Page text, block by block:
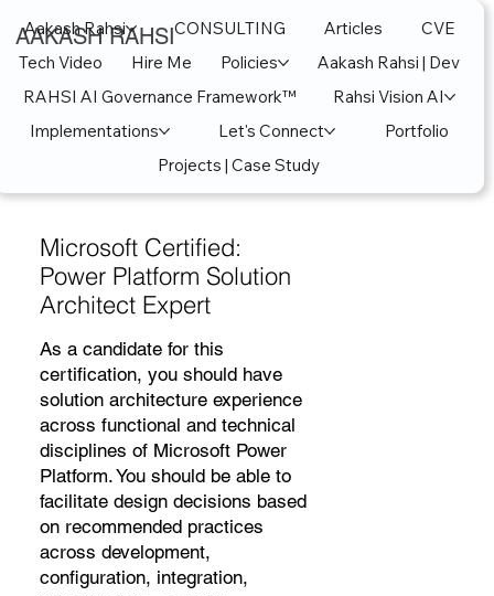
AAKASH RAHSI
Aakash Rahsi CONSULTING Articles
CVE
Tech Video
Hire Me Policies
Aakash Rahsi | Dev
RAHSI AI Governance Framework™
Rahsi Vision AI
Implementations
Let's Connect
Portfolio
Projects | Case Study
Microsoft Certified:
Power Platform Solution
Architect Expert
As a candidate for this
certification, you should have
solution architecture experience
across functional and technical
disciplines of Microsoft Power
Platform. You should be able to
facilitate design decisions based
on recommended practices
across development,
configuration, integration,